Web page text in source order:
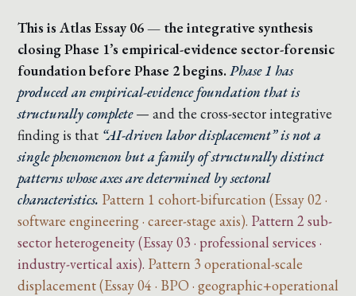
This is Atlas Essay 06 — the integrative synthesis
closing Phase 1’s empirical-evidence sector-forensic
foundation before Phase 2 begins.Phase 1 has
produced an empirical-evidence foundation that is
structurally complete— and the cross-sector integrative
finding is that “AI-driven labor displacement” is not a
single phenomenon but a family of structurally distinct
patterns whose axes are determined by sectoral
characteristics. Pattern 1 cohort-bifurcation (Essay 02 ·
software engineering · career-stage axis). Pattern 2 sub-
sector heterogeneity (Essay 03 · professional services ·
industry-vertical axis). Pattern 3 operational-scale
displacement (Essay 04 · BPO · geographic+operational